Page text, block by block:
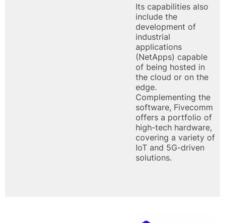
Its capabilities also
include the
development of
industrial
applications
(NetApps) capable
of being hosted in
the cloud or on the
edge.
Complementing the
software, Fivecomm
offers a portfolio of
high-tech hardware,
covering a variety of
IoT and 5G-driven
solutions.